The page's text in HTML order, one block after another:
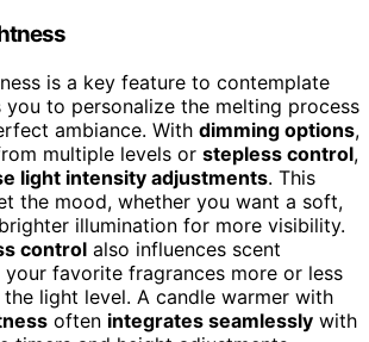
is a key feature to contemplate
you to personalize the melting process
ambiance. With dimming options,
multiple levels or stepless control,
light intensity adjustments. This
the mood, whether you want a soft,
illumination for more visibility.
control also influences scent
favorite fragrances more or less
the light level. A candle warmer with
often integrates seamlessly with